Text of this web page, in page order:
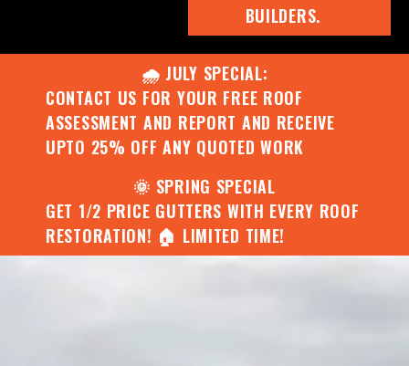
BUILDERS.
🌧️ JULY SPECIAL:
CONTACT US FOR YOUR FREE ROOF
ASSESSMENT AND REPORT AND RECEIVE
UPTO 25% OFF ANY QUOTED WORK
🌞 SPRING SPECIAL
GET 1/2 PRICE GUTTERS WITH EVERY ROOF
RESTORATION! 🏠 LIMITED TIME!